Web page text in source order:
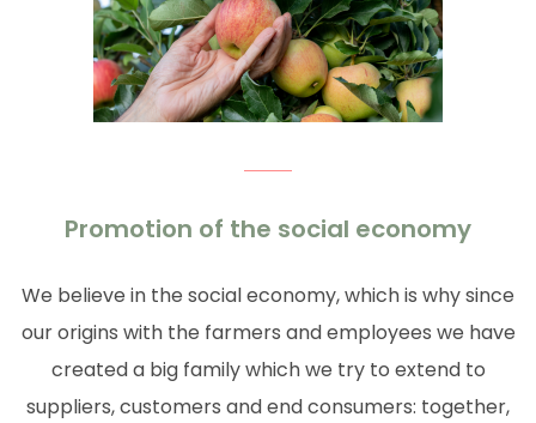
Promotion of the social economy
We believe in the social economy, which is why since
our origins with the farmers and employees we have
created a big family which we try to extend to
suppliers, customers and end consumers: together,